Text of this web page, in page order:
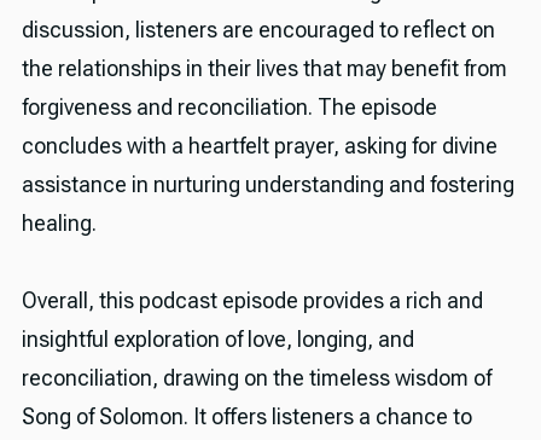
discussion, listeners are encouraged to reflect on
the relationships in their lives that may benefit from
forgiveness and reconciliation. The episode
concludes with a heartfelt prayer, asking for divine
assistance in nurturing understanding and fostering
healing.
Overall, this podcast episode provides a rich and
insightful exploration of love, longing, and
reconciliation, drawing on the timeless wisdom of
Song of Solomon. It offers listeners a chance to